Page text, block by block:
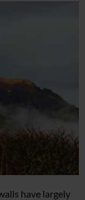
have largely